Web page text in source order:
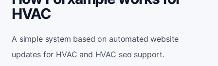
HVAC
A simple system based on automated website
updates for HVAC and HVAC seo support.